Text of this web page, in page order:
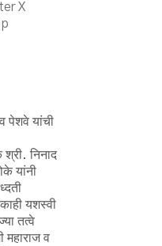
X
पेशवे यांची
निनाद
यांनी
यशस्वी
तत्वे
महाराज व